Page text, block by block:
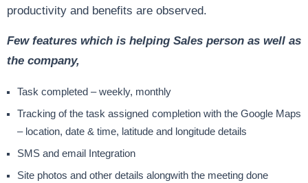
productivity and benefits are observed.
Few features which is helping Sales person as well as
the company,
Task completed – weekly, monthly
Tracking of the task assigned completion with the Google Maps
– location, date & time, latitude and longitude details
SMS and email Integration
Site photos and other details alongwith the meeting done